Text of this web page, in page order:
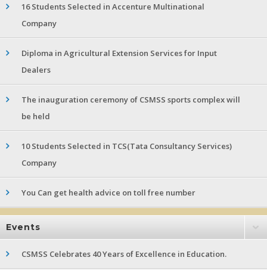
16 Students Selected in Accenture Multinational
Company
Diploma in Agricultural Extension Services for Input
Dealers
The inauguration ceremony of CSMSS sports complex will
be held
10 Students Selected in TCS(Tata Consultancy Services)
Company
You Can get health advice on toll free number
Events
CSMSS Celebrates 40 Years of Excellence in Education.